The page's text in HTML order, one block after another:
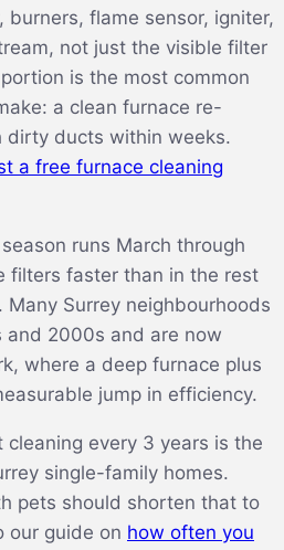
burners, flame sensor, igniter,
not just the visible filter
is the most common
a clean furnace re-
dirty ducts within weeks.
a free furnace cleaning
runs March through
filters faster than in the rest
Surrey neighbourhoods
2000s and are now
where a deep furnace plus
jump in efficiency.
every 3 years is the
single-family homes.
pets should shorten that to
our guide on how often you